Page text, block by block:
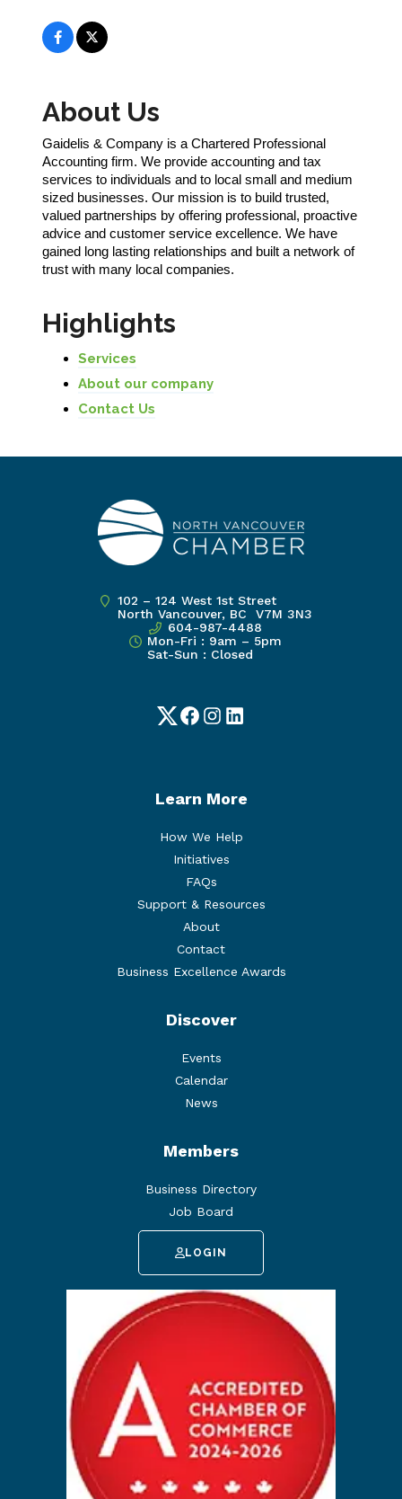
About Us
Gaidelis & Company is a Chartered Professional
Accounting firm. We provide accounting and tax
services to individuals and to local small and medium
sized businesses. Our mission is to build trusted,
valued partnerships by offering professional, proactive
advice and customer service excellence. We have
gained long lasting relationships and built a network of
trust with many local companies.
Highlights
Services
About our company
Contact Us
102 – 124 West 1st Street
North Vancouver, BC V7M 3N3
604-987-4488
Mon-Fri : 9am – 5pm
Sat-Sun : Closed
TwitterFacebook
Instagram
LinkedIn
Learn More
How We Help
Initiatives
FAQs
Support & Resources
About
Contact
Business Excellence Awards
Discover
Events
Calendar
News
Members
Business Directory
Job Board
LOGIN